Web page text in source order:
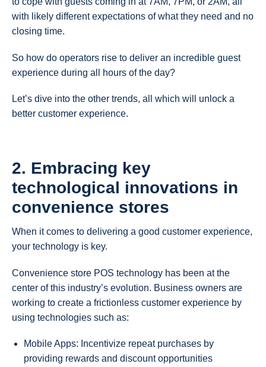
with likely different expectations of what they need and no
closing time.
So how do operators rise to deliver an incredible guest
experience during all hours of the day?
Let’s dive into the other trends, all which will unlock a
better customer experience.
2. Embracing key
technological innovations in
convenience stores
When it comes to delivering a good customer experience,
your technology is key.
Convenience store POS technology has been at the
center of this industry’s evolution. Business owners are
working to create a frictionless customer experience by
using technologies such as:
Mobile Apps: Incentivize repeat purchases by
providing rewards and discount opportunities